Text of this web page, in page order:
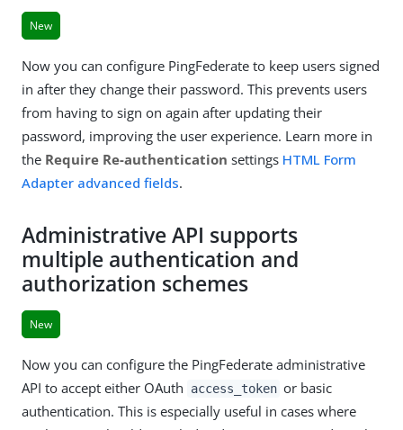
New
Now you can configure PingFederate to keep users signed
in after they change their password. This prevents users
from having to sign on again after updating their
password, improving the user experience. Learn more in
the Require Re-authentication settings HTML Form
Adapter advanced fields.
Administrative API supports
multiple authentication and
authorization schemes
New
Now you can configure the PingFederate administrative
API to accept either OAuth
access_token or basic
authentication. This is especially useful in cases where